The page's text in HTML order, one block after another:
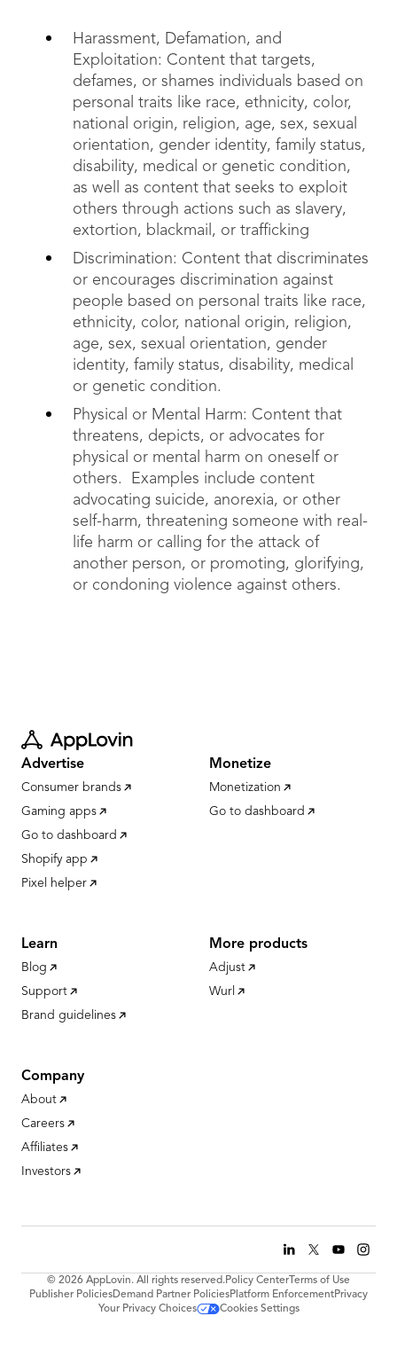
Harassment, Defamation, and
Exploitation: Content that targets,
defames, or shames individuals based on
personal traits like race, ethnicity, color,
national origin, religion, age, sex, sexual
orientation, gender identity, family status,
disability, medical or genetic condition,
as well as content that seeks to exploit
others through actions such as slavery,
extortion, blackmail, or trafficking
Discrimination: Content that discriminates
or encourages discrimination against
people based on personal traits like race,
ethnicity, color, national origin, religion,
age, sex, sexual orientation, gender
identity, family status, disability, medical
or genetic condition.
Physical or Mental Harm: Content that
threatens, depicts, or advocates for
physical or mental harm on oneself or
others. Examples include content
advocating suicide, anorexia, or other
self-harm, threatening someone with real-
life harm or calling for the attack of
another person, or promoting, glorifying,
or condoning violence against others.
Advertise
Consumer brands
Gaming apps
Go to dashboard
Shopify app
Pixel helper
Monetize
Monetization
Go to dashboard
Learn
Blog
Support
Brand guidelines
More products
Adjust
Wurl
Company
About
Careers
Affiliates
Investors
© 2026 AppLovin. All rights reserved.Policy Center Terms of Use
Publisher PoliciesDemand Partner PoliciesPlatform EnforcementPrivacy
Your Privacy Choices
Cookies Settings